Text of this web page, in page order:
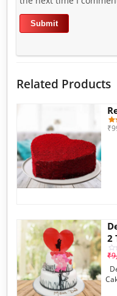
Related Products
3
₹
2
out
5
₹